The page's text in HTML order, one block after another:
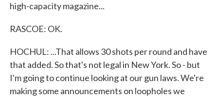
high-capacity magazine...
RASCOE: OK.
HOCHUL: ...That allows 30 shots per round and have
that added. So that's not legal in New York. So - but
I'm going to continue looking at our gun laws. We're
making some announcements on loopholes we